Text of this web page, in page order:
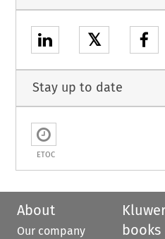
𝕏
Stay up to date
ETOC
About
Our company
books